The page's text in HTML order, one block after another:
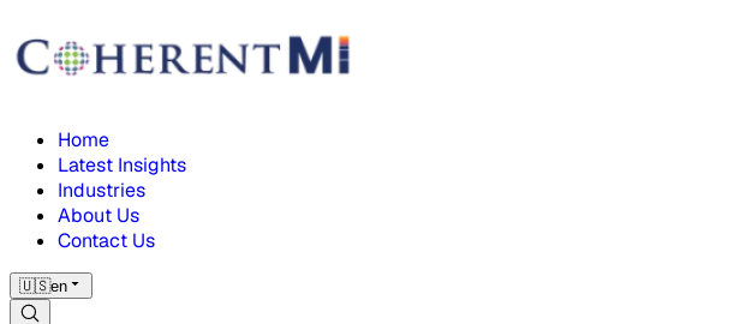
Home
Latest Insights
Industries
About Us
Contact Us
🇺🇸en